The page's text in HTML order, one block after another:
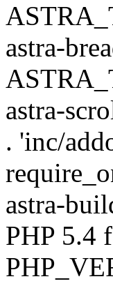
astra-
astra-
. 'inc/
astra-
PHP 5.4